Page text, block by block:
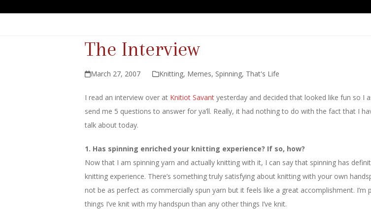
The Interview
March 27, 2007 Knitting, Memes, Spinning, That's Life
I read an interview over at Knitiot Savant yesterday and decided that looked like fun so I
send me 5 questions to answer for ya’ll. Really, it had nothing to do with the fact that I
talk about today.
1. Has spinning enriched your knitting experience? If so, how?
Now that I am spinning yarn and actually knitting with it, I can say that spinning has
knitting experience. There’s something truly satisfying about knitting with your own
not be as perfect as commercially spun yarn but it feels like a great accomplishment. I’m
things I’ve knit with my handspun than any other things I’ve knit.